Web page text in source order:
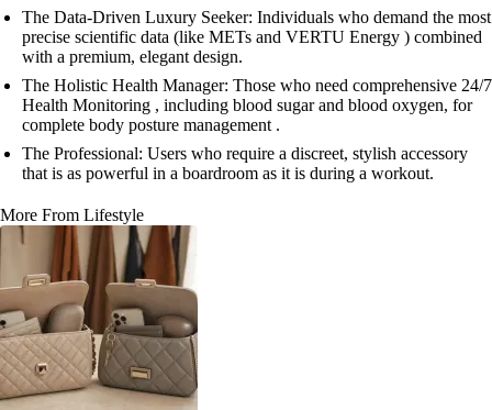
The Data-Driven Luxury Seeker: Individuals who demand the most
precise scientific data (like METs and VERTU Energy ) combined
with a premium, elegant design.
The Holistic Health Manager: Those who need comprehensive 24/7
Health Monitoring , including blood sugar and blood oxygen, for
complete body posture management .
The Professional: Users who require a discreet, stylish accessory
that is as powerful in a boardroom as it is during a workout.
More From Lifestyle